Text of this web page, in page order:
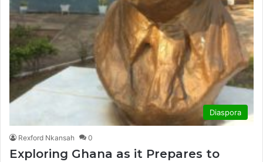
Diaspora
Rexford Nkansah 0
Exploring Ghana as it Prepares to